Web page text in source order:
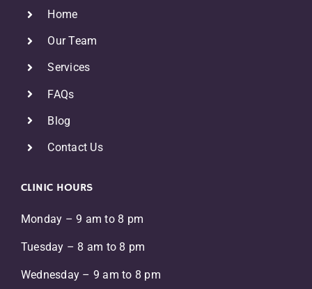
Home
Our Team
Services
FAQs
Blog
Contact Us
CLINIC HOURS
Monday – 9 am to 8 pm
Tuesday – 8 am to 8 pm
Wednesday – 9 am to 8 pm